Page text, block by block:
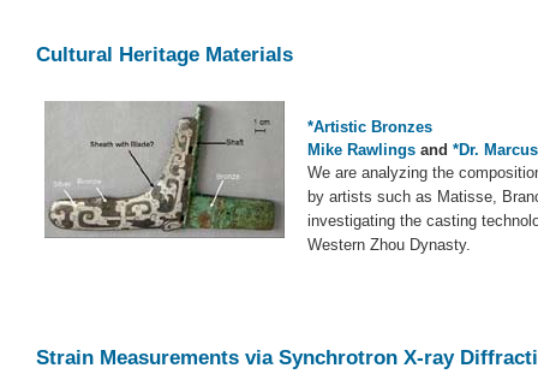
Cultural Heritage Materials
*Artistic Bronzes
Mike Rawlings and *Dr.
We are analyzing the
by artists such as Matisse,
investigating the casting
Western Zhou Dynasty.
Strain Measurements via Synchrotron X-ray